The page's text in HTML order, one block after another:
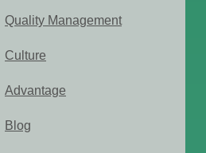
Quality Management
Culture
Advantage
Blog